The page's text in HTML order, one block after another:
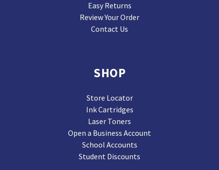
Easy Returns
Review Your Order
Contact Us
SHOP
Store Locator
Ink Cartridges
Laser Toners
Open a Business Account
School Accounts
Student Discounts